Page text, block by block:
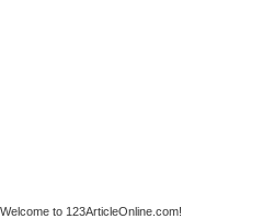
Welcome to 123ArticleOnline.com!